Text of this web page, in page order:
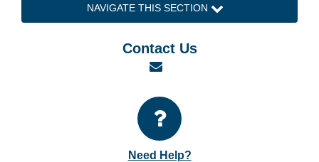
NAVIGATE THIS SECTION
Contact Us
Email
Need Help?